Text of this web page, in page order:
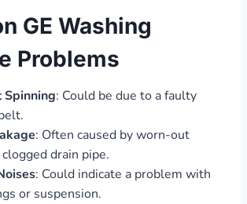
GE Washing
Problems
Spinning: Could be due to a faulty
: Often caused by worn-out
drain pipe.
: Could indicate a problem with
or suspension.